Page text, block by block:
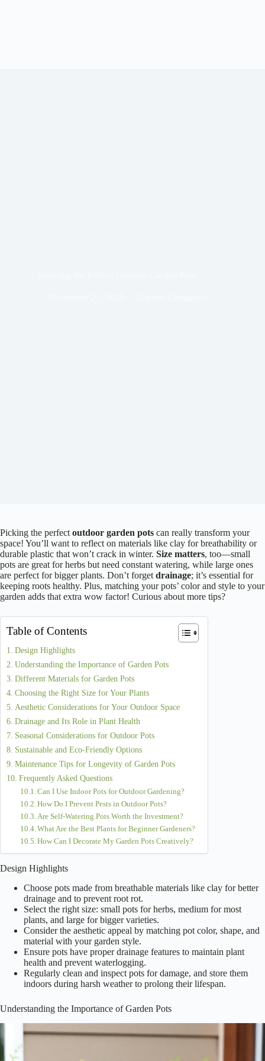
Picking the perfect outdoor garden pots can really transform your
space! You’ll want to reflect on materials like clay for breathability or
durable plastic that won’t crack in winter. Size matters, too—small
pots are great for herbs but need constant watering, while large ones
are perfect for bigger plants. Don’t forget drainage; it’s essential for
keeping roots healthy. Plus, matching your pots’ color and style to your
garden adds that extra wow factor! Curious about more tips?
Table of Contents
Design Highlights
Understanding the Importance of Garden Pots
Different Materials for Garden Pots
Choosing the Right Size for Your Plants
Aesthetic Considerations for Your Outdoor Space
Drainage and Its Role in Plant Health
Seasonal Considerations for Outdoor Pots
Sustainable and Eco-Friendly Options
Maintenance Tips for Longevity of Garden Pots
Frequently Asked Questions
Can I Use Indoor Pots for Outdoor Gardening?
How Do I Prevent Pests in Outdoor Pots?
Are Self-Watering Pots Worth the Investment?
What Are the Best Plants for Beginner Gardeners?
How Can I Decorate My Garden Pots Creatively?
Design Highlights
Choose pots made from breathable materials like clay for better
drainage and to prevent root rot.
Select the right size: small pots for herbs, medium for most
plants, and large for bigger varieties.
Consider the aesthetic appeal by matching pot color, shape, and
material with your garden style.
Ensure pots have proper drainage features to maintain plant
health and prevent waterlogging.
Regularly clean and inspect pots for damage, and store them
indoors during harsh weather to prolong their lifespan.
Understanding the Importance of Garden Pots